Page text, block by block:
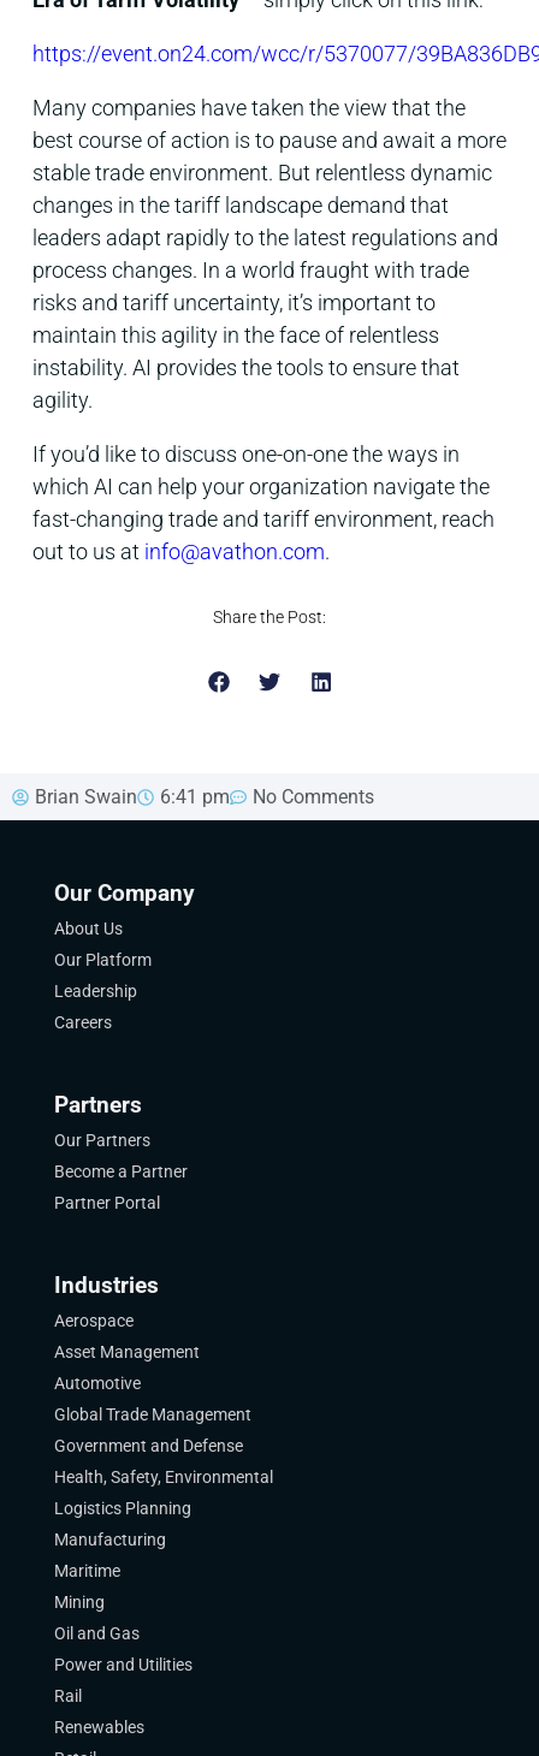
https://event.on24.com/wcc/r/5370077/
Many companies have taken the view that the
best course of action is to pause and await a more
stable trade environment. But relentless dynamic
changes in the tariff landscape demand that
leaders adapt rapidly to the latest regulations and
process changes. In a world fraught with trade
risks and tariff uncertainty, it’s important to
maintain this agility in the face of relentless
instability. AI provides the tools to ensure that
agility.
If you’d like to discuss one-on-one the ways in
which AI can help your organization navigate the
fast-changing trade and tariff environment, reach
out to us at info@avathon.com.
Share the Post:
Brian Swain 6:41 pm No Comments
Our Company
About Us
Our Platform
Leadership
Careers
Partners
Our Partners
Become a Partner
Partner Portal
Industries
Aerospace
Asset Management
Automotive
Global Trade Management
Government and Defense
Health, Safety, Environmental
Logistics Planning
Manufacturing
Maritime
Mining
Oil and Gas
Power and Utilities
Rail
Renewables